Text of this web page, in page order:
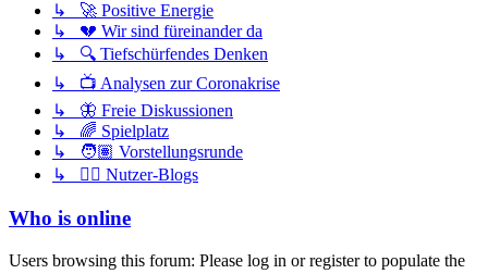
↳ 🚀 Positive Energie
↳ 💔 Wir sind füreinander da
↳ 🔍 Tiefschürfendes Denken
↳ 📺 Analysen zur Coronakrise
↳ 🦋 Freie Diskussionen
↳ 🌈 Spielplatz
↳ 🧑🏽 Vorstellungsrunde
↳ ✍🏽 Nutzer-Blogs
Who is online
Users browsing this forum: Please log in or register to populate the